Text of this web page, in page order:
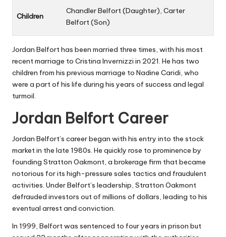
Children
Chandler Belfort(Daughter), Carter
Belfort (Son)
Jordan Belfort has been married three times, with his most
recent marriage to Cristina Invernizzi in 2021. He has two
children from his previous marriage to Nadine Caridi, who
were a part of his life during his years of success and legal
turmoil.
Jordan Belfort Career
Jordan Belfort’s career began with his entry into the stock
market in the late 1980s. He quickly rose to prominence by
founding Stratton Oakmont, a brokerage firm that became
notorious for its high-pressure sales tactics and fraudulent
activities. Under Belfort’s leadership, Stratton Oakmont
defrauded investors out of millions of dollars, leading to his
eventual arrest and conviction.
In 1999, Belfort was sentenced to four years in prison but